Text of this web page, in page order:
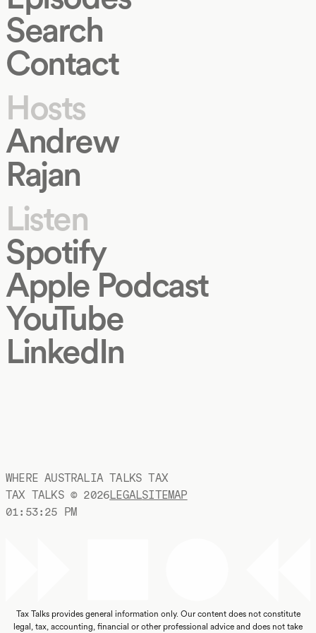
Search
Contact
Hosts
Andrew
Rajan
Listen
Spotify
Apple Podcast
YouTube
LinkedIn
WHERE AUSTRALIA TALKS TAX
TAX TALKS © 2026LEGALSITEMAP
01:53:26 PM
Tax Talks provides general information only. Our content does not constitute
legal, tax, accounting, financial or other professional advice and does not take